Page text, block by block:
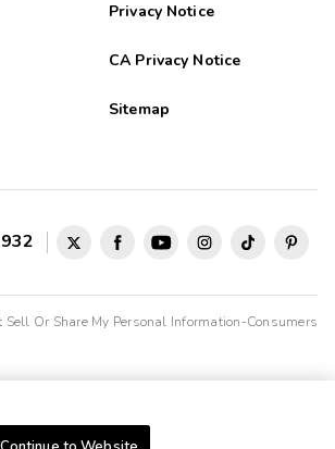
Privacy Notice
CA Privacy Notice
Sitemap
Sell Or Share My Personal Information-Consumers